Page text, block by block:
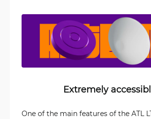
Extremely
One of the main features of the ATL